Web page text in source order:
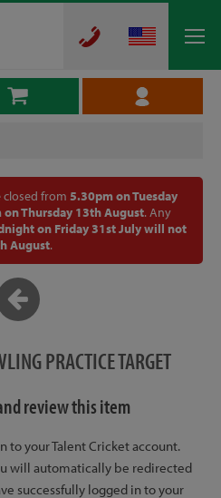
closed from 5.30pm on Tuesday
on Thursday 13th August. Any
on Friday 31st July will not
August.
PRACTICE TARGET
review this item
to your Talent Cricket account.
will automatically be redirected
successfully logged in to your